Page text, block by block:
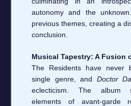
autonomy and the
previous themes, creating a
conclusion.
Musical Tapestry: A Fusion
The Residents have never
single genre, and Doctor
eclecticism. The album
elements of avant-garde